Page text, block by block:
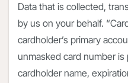
Data that is collected,
by us on your behalf.
cardholder’s primary
unmasked card number
cardholder name,